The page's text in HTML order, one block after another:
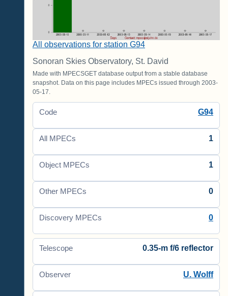
All observations for station G94
Sonoran Skies Observatory, St. David
Made with MPECSGET database output from a stable database
snapshot. Data on this page includes MPECs issued through 2003-
05-17.
Code G94
All MPECs 1
Object MPECs 1
Other MPECs 0
Discovery MPECs 0
Telescope 0.35-m f/6 reflector
Observer U. Wolff